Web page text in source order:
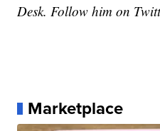
Desk. Follow him on
Marketplace